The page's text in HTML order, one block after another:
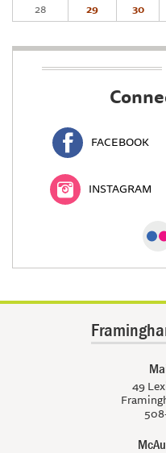
28
29 30
FACEBOOK
INSTAGRAM
49